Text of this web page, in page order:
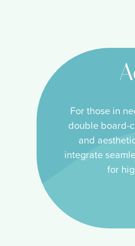
For those in
double board-
and
integrate
for